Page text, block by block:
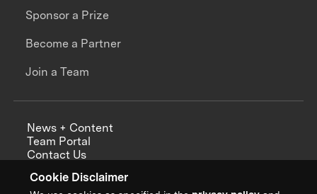
Cookie Disclaimer
Sponsor a Prize
Become a Partner
Join a Team
News + Content
Team Portal
Contact Us
Annual Reports